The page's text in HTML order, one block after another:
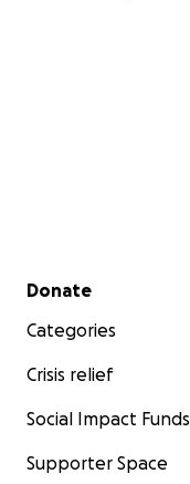
Secondary menu
Donate
Categories
Crisis relief
Social Impact Funds
Supporter Space